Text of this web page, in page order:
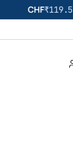
CHF₹119.53